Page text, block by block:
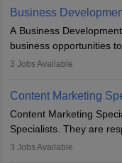
team to plan and
for the company's
Business
A Business
business opportunities
leads, build client
to meet sales targets.
managerial roles,
market presence and
3 Jobs Available
Content Marketing
Content Marketing
Specialists. They are
developing it to meet
3 Jobs Available